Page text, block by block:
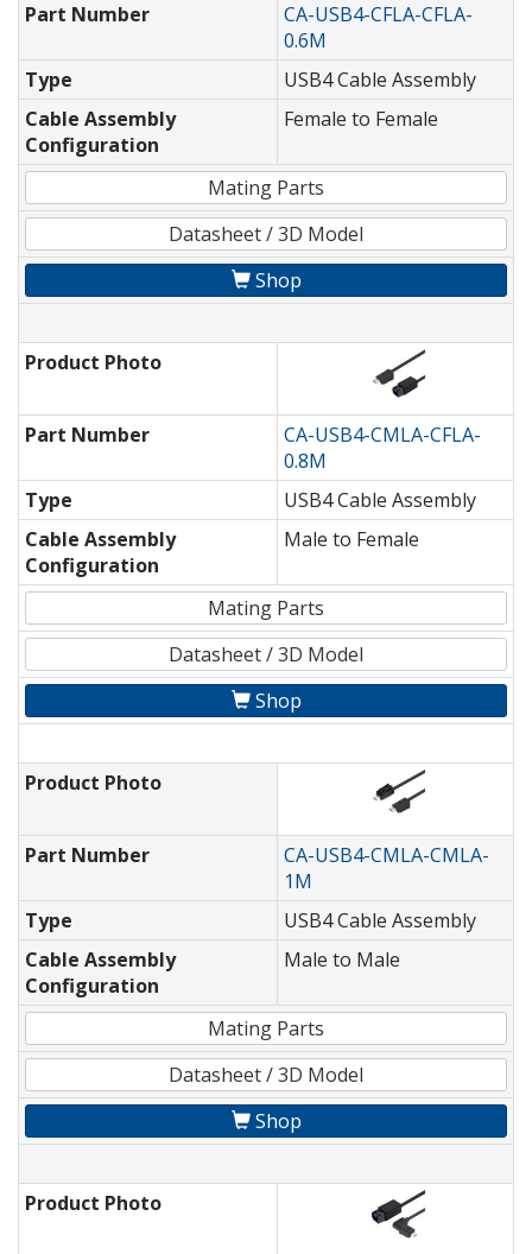
Part Number
CA-USB4-CFLA-CFLA-
0.6M
Type
USB4 Cable Assembly
Cable Assembly
Configuration
Female to Female
Mating Parts
Datasheet / 3D Model
Shop
Product Photo
Part Number
CA-USB4-CMLA-CFLA-
0.8M
Type
USB4 Cable Assembly
Cable Assembly
Configuration
Male to Female
Mating Parts
Datasheet / 3D Model
Shop
Product Photo
Part Number
CA-USB4-CMLA-CMLA-
1M
Type
USB4 Cable Assembly
Cable Assembly
Configuration
Male to Male
Mating Parts
Datasheet / 3D Model
Shop
Product Photo